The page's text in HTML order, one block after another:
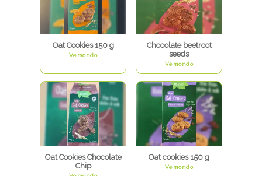
Oat Cookies 150 g
Vemondo
Chocolate beetroot
seeds
Vemondo
Oat Cookies Chocolate
Chip
Oat cookies 150 g
Vemondo